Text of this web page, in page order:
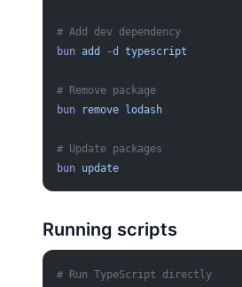
# Add dev dependency
bun add -d typescript
# Remove package
bun remove lodash
# Update packages
bun update
Running scripts
# Run TypeScript directly